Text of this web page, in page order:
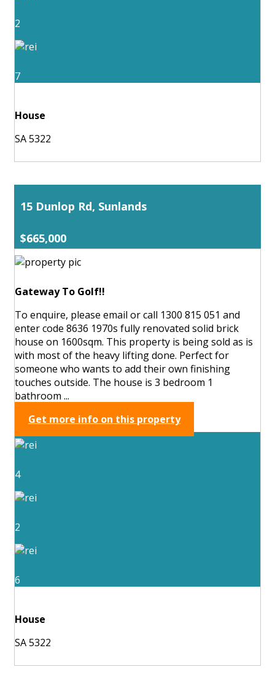
2
7
House
SA 5322
15 Dunlop Rd, Sunlands
$665,000
Gateway To Golf!!
To enquire, please email or call 1300 815 051 and
enter code 8636 1970s fully renovated solid brick
house on 1600sqm. This property is being sold as is
with most of the heavy lifting done. Perfect for
someone who wants to add their own finishing
touches outside. The house is 3 bedroom 1
bathroom ...
Get more info on this property
4
2
6
House
SA 5322